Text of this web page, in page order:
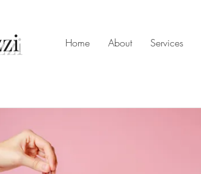
Home About Services